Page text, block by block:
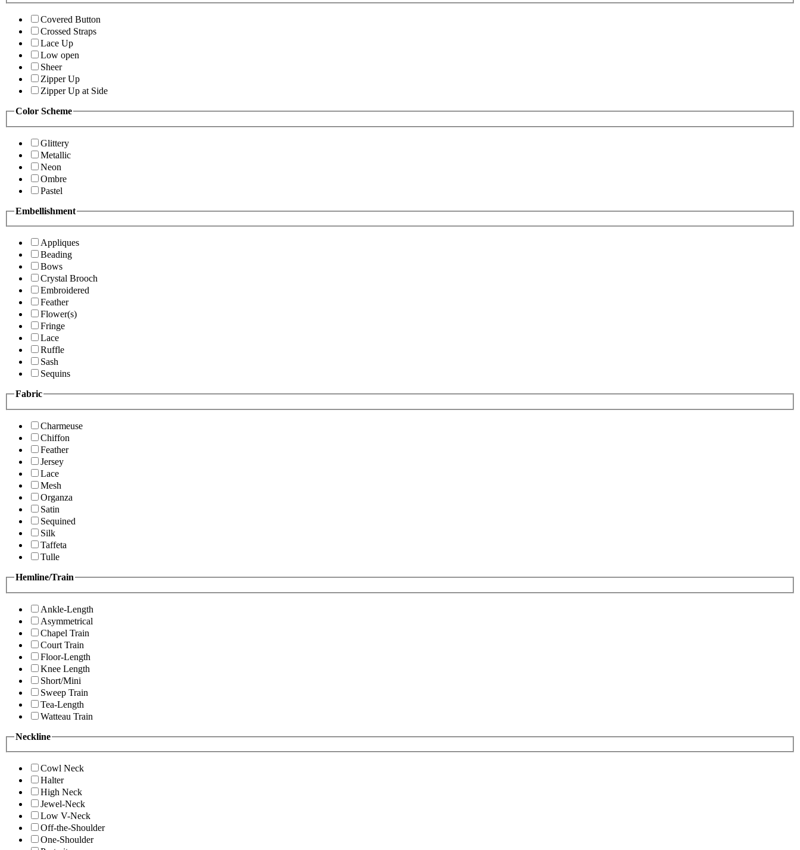
Covered Button
Crossed Straps
Lace Up
Low open
Sheer
Zipper Up
Zipper Up at Side
Color Scheme
Glittery
Metallic
Neon
Ombre
Pastel
Embellishment
Appliques
Beading
Bows
Crystal Brooch
Embroidered
Feather
Flower(s)
Fringe
Lace
Ruffle
Sash
Sequins
Fabric
Charmeuse
Chiffon
Feather
Jersey
Lace
Mesh
Organza
Satin
Sequined
Silk
Taffeta
Tulle
Hemline/Train
Ankle-Length
Asymmetrical
Chapel Train
Court Train
Floor-Length
Knee Length
Short/Mini
Sweep Train
Tea-Length
Watteau Train
Neckline
Cowl Neck
Halter
High Neck
Jewel-Neck
Low V-Neck
Off-the-Shoulder
One-Shoulder